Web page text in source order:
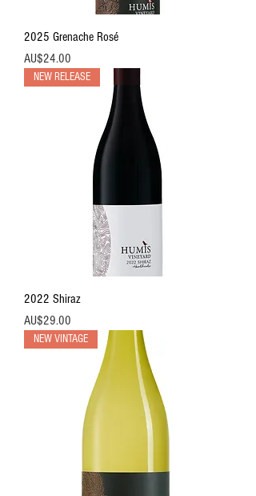
2025 Grenache Rosé
價格
AU$24.00
NEW RELEASE
2022 Shiraz
價格
AU$29.00
NEW VINTAGE